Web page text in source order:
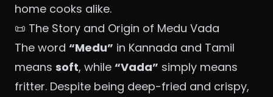
home cooks alike.
📜 The Story and Origin of Medu Vada
The word “Medu” in Kannada and Tamil
means soft, while “Vada” simply means
fritter. Despite being deep-fried and crispy,